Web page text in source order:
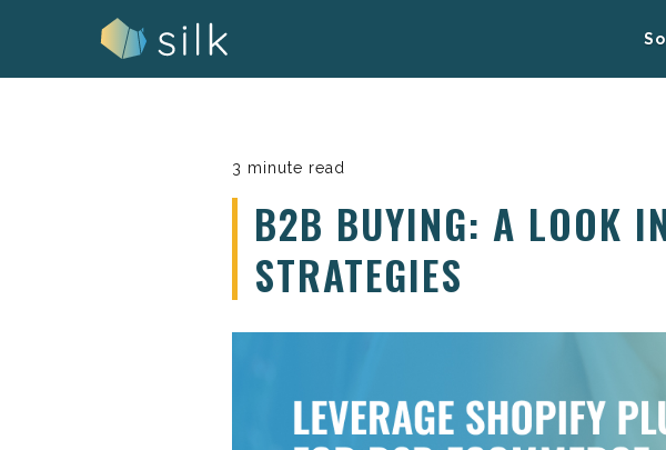
3 minute read
B2B BUYING: A LOOK
STRATEGIES